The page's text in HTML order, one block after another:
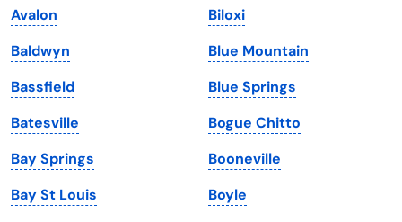
Maine
Maryland
Massachusetts
Michigan
Minnesota
Mississippi
Vermont
Virginia
Washington
Washington, D.C.
West Virginia
Wisconsin
Avalon
Baldwyn
Bassfield
Batesville
Bay Springs
Bay St Louis
Biloxi
Blue Mountain
Blue Springs
Bogue Chitto
Booneville
Boyle